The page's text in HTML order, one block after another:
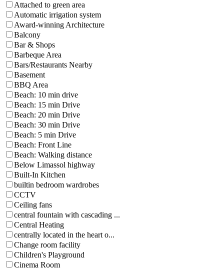
Attached to green area
Automatic irrigation system
Award-winning Architecture
Balcony
Bar & Shops
Barbeque Area
Bars/Restaurants Nearby
Basement
BBQ Area
Beach: 10 min drive
Beach: 15 min Drive
Beach: 20 min Drive
Beach: 30 min Drive
Beach: 5 min Drive
Beach: Front Line
Beach: Walking distance
Below Limassol highway
Built-In Kitchen
builtin bedroom wardrobes
CCTV
Ceiling fans
central fountain with cascading ...
Central Heating
centrally located in the heart o...
Change room facility
Children's Playground
Cinema Room